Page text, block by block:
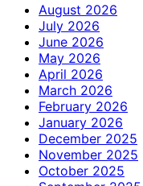
August 2026
July 2026
June 2026
May 2026
April 2026
March 2026
February 2026
January 2026
December 2025
November 2025
October 2025